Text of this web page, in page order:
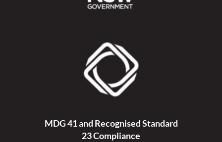
MDG 41 and Recognised Standard
23 Compliance